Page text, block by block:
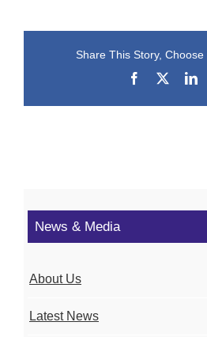
Share This Story,
Facebook
News & Media
About Us
Latest News